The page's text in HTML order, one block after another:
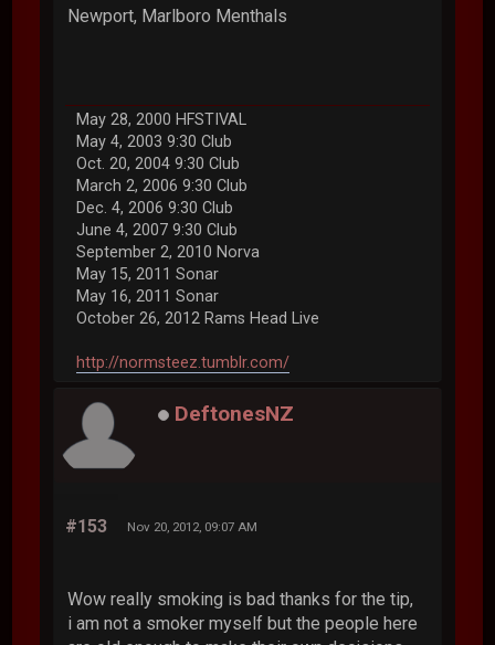
Newport, Marlboro Menthals
May 28, 2000 HFSTIVAL
May 4, 2003 9:30 Club
Oct. 20, 2004 9:30 Club
March 2, 2006 9:30 Club
Dec. 4, 2006 9:30 Club
June 4, 2007 9:30 Club
September 2, 2010 Norva
May 15, 2011 Sonar
May 16, 2011 Sonar
October 26, 2012 Rams Head Live
http://normsteez.tumblr.com/
DeftonesNZ
#153 Nov 20, 2012, 09:07 AM
Wow really smoking is bad thanks for the tip,
i am not a smoker myself but the people here